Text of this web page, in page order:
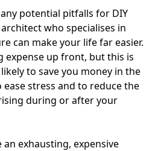
potential pitfalls for DIY
who specialises in
can make your life far easier.
expense up front, but this is
to save you money in the
ease stress and to reduce the
during or after your
exhausting, expensive